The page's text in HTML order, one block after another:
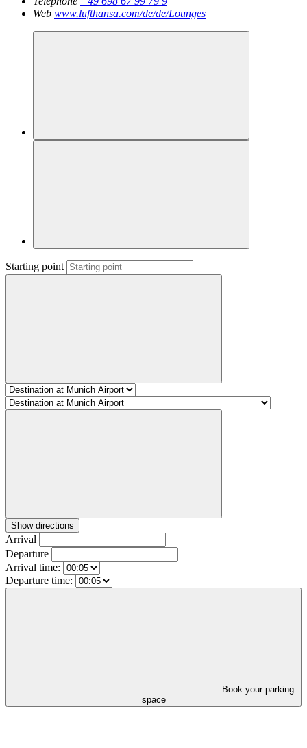
Web www.lufthansa.com/de/de/Lounges
Starting point
Show directions
Arrival
Departure
Arrival time:
Departure time:
space